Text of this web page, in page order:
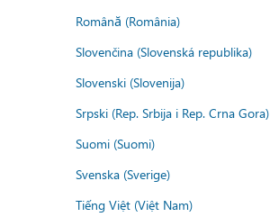
Română (România)
Slovenčina (Slovenská republika)
Slovenski (Slovenija)
Srpski (Rep. Srbija i Rep. Crna Gora)
Suomi (Suomi)
Svenska (Sverige)
Tiếng Việt (Việt Nam)